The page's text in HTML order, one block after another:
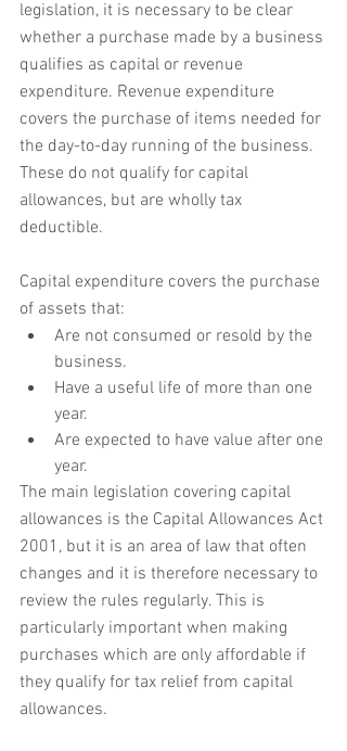
legislation, it is necessary to be clear
whether a purchase made by a business
qualifies as capital or revenue
expenditure. Revenue expenditure
covers the purchase of items needed for
the day-to-day running of the business.
These do not qualify for capital
allowances, but are wholly tax
deductible.
Capital expenditure covers the purchase
of assets that:
Are not consumed or resold by the
business.
Have a useful life of more than one
year.
Are expected to have value after one
year.
The main legislation covering capital
allowances is the Capital Allowances Act
2001, but it is an area of law that often
changes and it is therefore necessary to
review the rules regularly. This is
particularly important when making
purchases which are only affordable if
they qualify for tax relief from capital
allowances.